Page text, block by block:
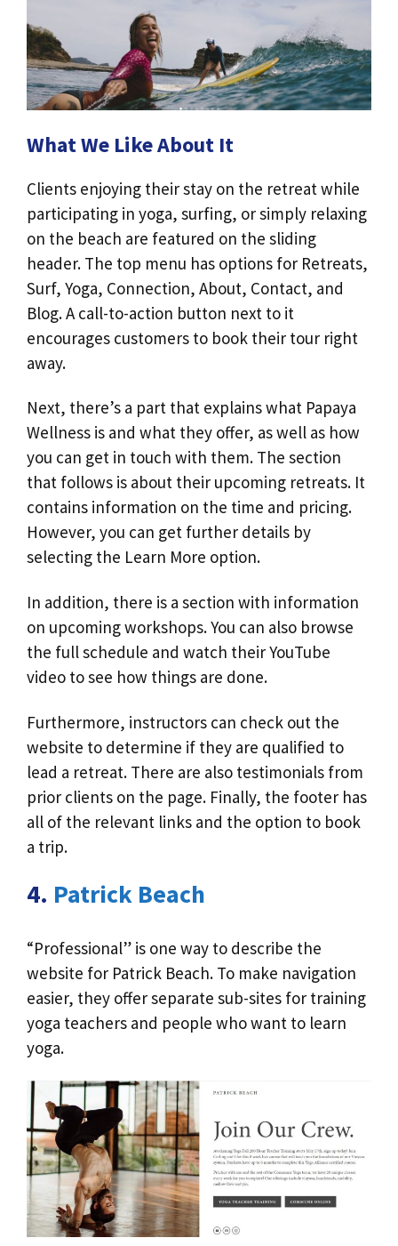
What We Like About It
Clients enjoying their stay on the retreat while
participating in yoga, surfing, or simply relaxing
on the beach are featured on the sliding
header. The top menu has options for Retreats,
Surf, Yoga, Connection, About, Contact, and
Blog. A call-to-action button next to it
encourages customers to book their tour right
away.
Next, there’s a part that explains what Papaya
Wellness is and what they offer, as well as how
you can get in touch with them. The section
that follows is about their upcoming retreats. It
contains information on the time and pricing.
However, you can get further details by
selecting the Learn More option.
In addition, there is a section with information
on upcoming workshops. You can also browse
the full schedule and watch their YouTube
video to see how things are done.
Furthermore, instructors can check out the
website to determine if they are qualified to
lead a retreat. There are also testimonials from
prior clients on the page. Finally, the footer has
all of the relevant links and the option to book
a trip.
4. Patrick Beach
“Professional” is one way to describe the
website for Patrick Beach. To make navigation
easier, they offer separate sub-sites for training
yoga teachers and people who want to learn
yoga.